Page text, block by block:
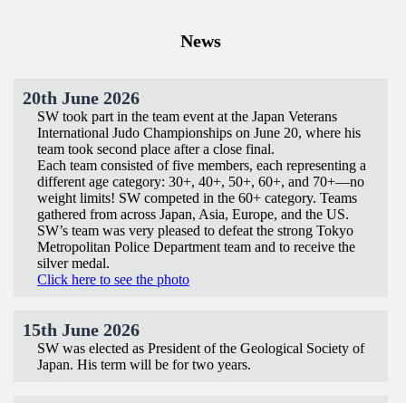
News
20th June 2026
SW took part in the team event at the Japan Veterans
International Judo Championships on June 20, where his
team took second place after a close final.
Each team consisted of five members, each representing a
different age category: 30+, 40+, 50+, 60+, and 70+—no
weight limits! SW competed in the 60+ category. Teams
gathered from across Japan, Asia, Europe, and the US.
SW’s team was very pleased to defeat the strong Tokyo
Metropolitan Police Department team and to receive the
silver medal.
Click here to see the photo
15th June 2026
SW was elected as President of the Geological Society of
Japan. His term will be for two years.